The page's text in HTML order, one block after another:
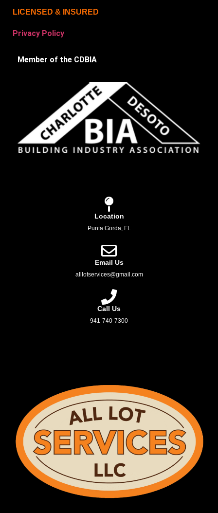
Location
Punta Gorda, FL
Email Us
alllotservices@gmail.com
Call Us
941-740-7300
LICENSED & INSURED
Privacy Policy
Member of the CDBIA